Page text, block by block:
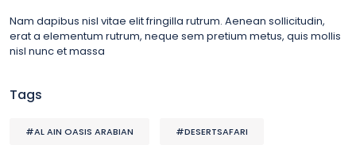
Nam dapibus nisl vitae elit fringilla rutrum. Aenean sollicitudin,
erat a elementum rutrum, neque sem pretium metus, quis mollis
nisl nunc et massa
Tags
#AL AIN OASIS ARABIAN #DESERTSAFARI